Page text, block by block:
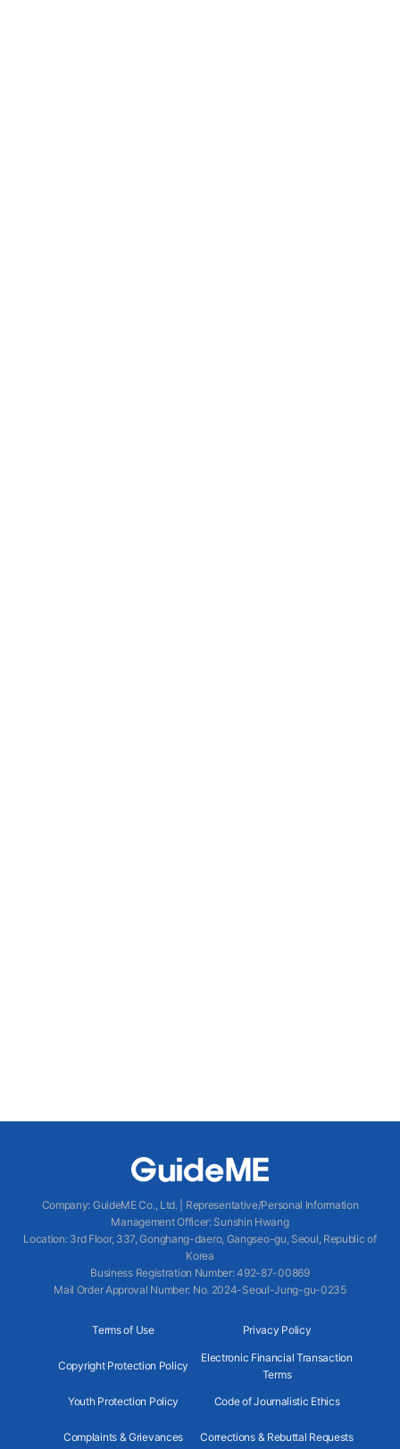
Company: GuideME Co., Ltd.
Representative/Personal Information
Management Officer: Sunshin Hwang
Location: 3rd Floor, 337, Gonghang-daero, Gangseo-gu, Seoul, Republic of
Korea
Business Registration Number: 492-87-00869
Mail Order Approval Number: No. 2024-Seoul-Jung-gu-0235
Terms of Use Privacy Policy
Copyright Protection Policy
Electronic Financial Transaction
Terms
Youth Protection Policy Code of Journalistic Ethics
Complaints & Grievances Corrections & Rebuttal Requests